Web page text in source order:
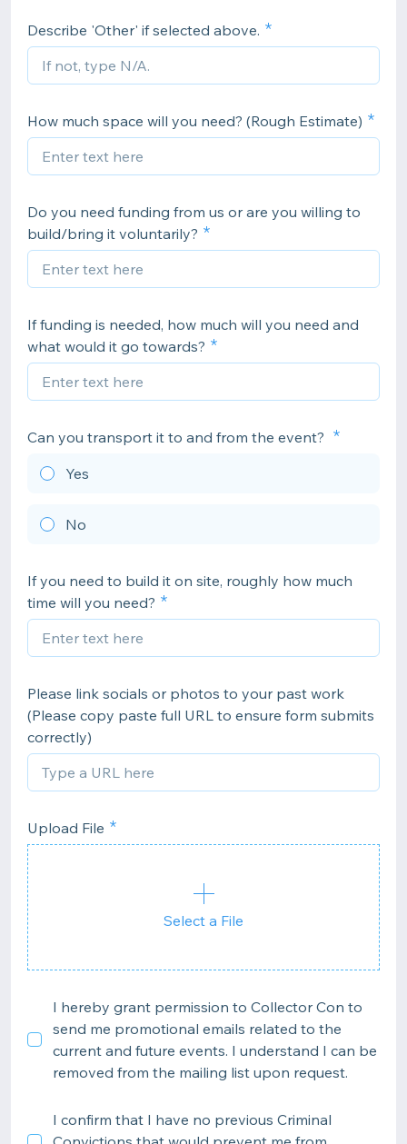
Describe 'Other' if selected above.
How much space will you need? (Rough Estimate)
Do you need funding from us or are you willing to
build/bring it voluntarily?
If funding is needed, how much will you need and
what would it go towards?
Can you transport it to and from the event?
Yes
No
If you need to build it on site, roughly how much
time will you need?
Please link socials or photos to your past work
(Please copy paste full URL to ensure form submits
correctly)
Upload File
Select a File
I hereby grant permission to Collector Con to
send me promotional emails related to the
current and future events. I understand I can be
removed from the mailing list upon request.
I confirm that I have no previous Criminal